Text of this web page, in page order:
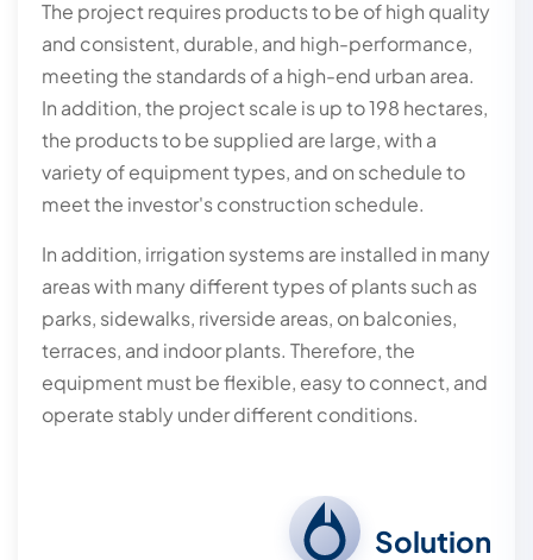
The project requires products to be of high quality
and consistent, durable, and high-performance,
meeting the standards of a high-end urban area.
In addition, the project scale is up to 198 hectares,
the products to be supplied are large, with a
variety of equipment types, and on schedule to
meet the investor's construction schedule.
In addition, irrigation systems are installed in many
areas with many different types of plants such as
parks, sidewalks, riverside areas, on balconies,
terraces, and indoor plants. Therefore, the
equipment must be flexible, easy to connect, and
operate stably under different conditions.
Solution